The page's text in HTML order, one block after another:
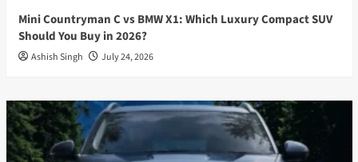
Mini Countryman C vs BMW X1: Which Luxury Compact SUV
Should You Buy in 2026?
Ashish Singh July 24, 2026